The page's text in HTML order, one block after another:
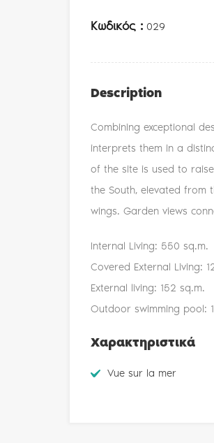
Κωδικός : 029
Description
Combining exceptional
interprets them in a
of the site is used to
the South, elevated from
wings. Garden views
Internal Living: 550 sq.m.
Covered External Living:
External living: 152 sq.m.
Outdoor swimming pool:
Χαρακτηριστικά
Vue sur la mer